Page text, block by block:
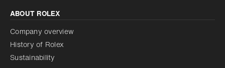
ABOUT ROLEX
Company overview
History of Rolex
Sustainability